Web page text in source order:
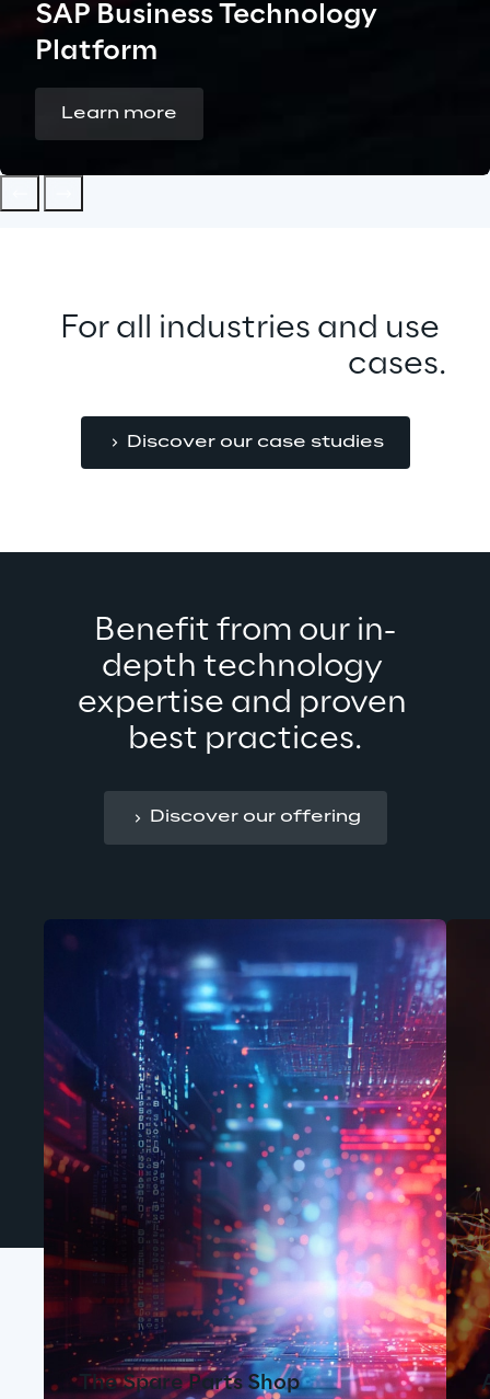
SAP Business Technology
Platform
Learn more
For all industries and use
cases.
Discover our case studies
Benefit from our in-
depth technology
expertise and proven
best practices.
Discover our offering
The Spare Parts Shop